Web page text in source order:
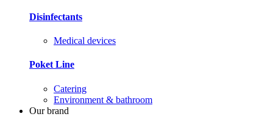
Disinfectants
Medical devices
Poket Line
Catering
Environment & bathroom
Our brand